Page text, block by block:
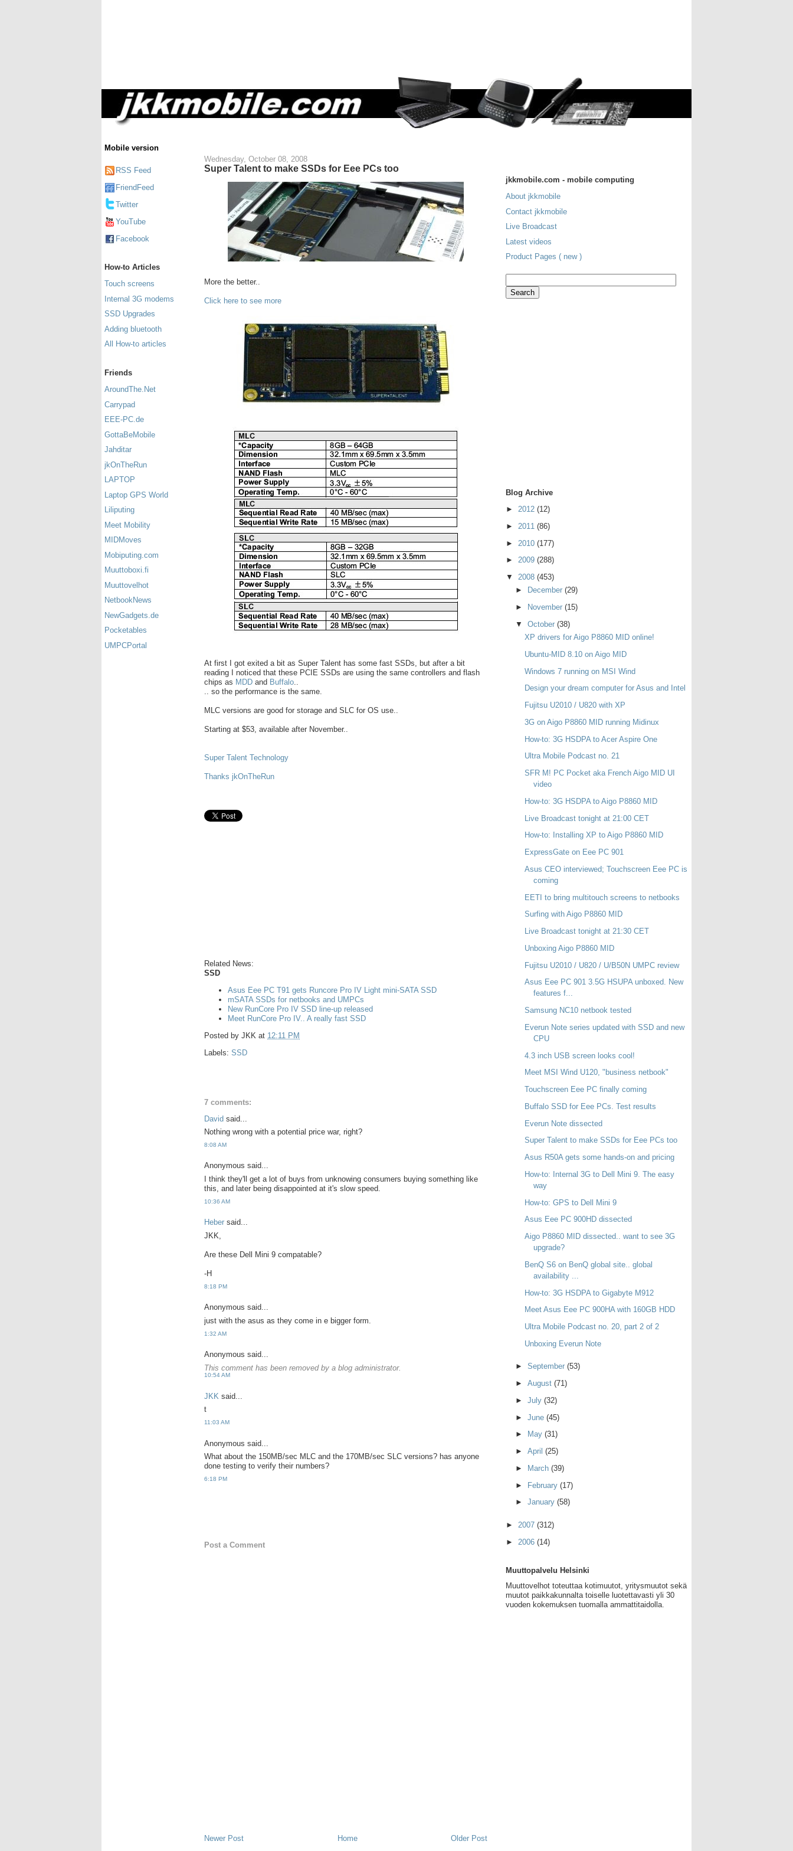
Mobile version
RSS Feed
FriendFeed
Twitter
YouTube
Facebook
How-to Articles
Touch screens
Internal 3G modems
SSD Upgrades
Adding bluetooth
All How-to articles
Friends
AroundThe.Net
Carrypad
EEE-PC.de
GottaBeMobile
Jahditar
jkOnTheRun
LAPTOP
Laptop GPS World
Liliputing
Meet Mobility
MIDMoves
Mobiputing.com
Muuttoboxi.fi
Muuttovelhot
NetbookNews
NewGadgets.de
Pocketables
UMPCPortal
Wednesday, October 08, 2008
Super Talent to make SSDs for Eee PCs too
More the better..
Click here to see more
At first I got exited a bit as Super Talent has some fast SSDs, but after a bit
reading I noticed that these PCIE SSDs are using the same controllers and flash
chips as MDD and Buffalo
.. so the performance is the same.
MLC versions are good for storage and SLC for OS use..
Starting at $53, available after November..
Super Talent Technology
Thanks jkOnTheRun
Related News:
SSD
Asus Eee PC T91 gets Runcore Pro IV Light mini-SATA SSD
mSATA SSDs for netbooks and UMPCs
New RunCore Pro IV SSD line-up released
Meet RunCore Pro IV.. A really fast SSD
Posted by JKK at 12:11 PM
Labels: SSD
7 comments:
David said...
Nothing wrong with a potential price war, right?
8:08 AM
Anonymous said...
I think they'll get a lot of buys from unknowing consumers buying something like
this, and later being disappointed at it's slow speed.
10:36 AM
Heber said...
JKK,
Are these Dell Mini 9 compatable?
-H
8:18 PM
Anonymous said...
just with the asus as they come in e bigger form.
1:32 AM
Anonymous said...
This comment has been removed by a blog administrator.
10:54 AM
JKK said...
t
11:03 AM
Anonymous said...
What about the 150MB/sec MLC and the 170MB/sec SLC versions? has anyone
done testing to verify their numbers?
6:18 PM
Post a Comment
Newer Post Older Post
Home
jkkmobile.com - mobile computing
About jkkmobile
Contact jkkmobile
Live Broadcast
Latest videos
Product Pages ( new )
Blog Archive
► 2012 (12)
► 2011 (86)
► 2010 (177)
► 2009 (288)
▼ 2008 (453)
►
December (29)
►
November (15)
▼ October (38)
XP drivers for Aigo P8860 MID online!
Ubuntu-MID 8.10 on Aigo MID
Windows 7 running on MSI Wind
Design your dream computer for Asus and Intel
Fujitsu U2010 / U820 with XP
3G on Aigo P8860 MID running Midinux
How-to: 3G HSDPA to Acer Aspire One
Ultra Mobile Podcast no. 21
SFR M! PC Pocket aka French Aigo MID UI
video
How-to: 3G HSDPA to Aigo P8860 MID
Live Broadcast tonight at 21:00 CET
How-to: Installing XP to Aigo P8860 MID
ExpressGate on Eee PC 901
Asus CEO interviewed; Touchscreen Eee PC is
coming
EETI to bring multitouch screens to netbooks
Surfing with Aigo P8860 MID
Live Broadcast tonight at 21:30 CET
Unboxing Aigo P8860 MID
Fujitsu U2010 / U820 / U/B50N UMPC review
Asus Eee PC 901 3.5G HSUPA unboxed. New
features f...
Samsung NC10 netbook tested
Everun Note series updated with SSD and new
CPU
4.3 inch USB screen looks cool!
Meet MSI Wind U120, "business netbook"
Touchscreen Eee PC finally coming
Buffalo SSD for Eee PCs. Test results
Everun Note dissected
Super Talent to make SSDs for Eee PCs too
Asus R50A gets some hands-on and pricing
How-to: Internal 3G to Dell Mini 9. The easy
way
How-to: GPS to Dell Mini 9
Asus Eee PC 900HD dissected
Aigo P8860 MID dissected.. want to see 3G
upgrade?
BenQ S6 on BenQ global site.. global
availability ...
How-to: 3G HSDPA to Gigabyte M912
Meet Asus Eee PC 900HA with 160GB HDD
Ultra Mobile Podcast no. 20, part 2 of 2
Unboxing Everun Note
► September (53)
► August (71)
► July (32)
► June (45)
►
May (31)
► April (25)
►
March (39)
► February (17)
► January (58)
► 2007 (312)
► 2006 (14)
Muuttopalvelu Helsinki
Muuttovelhot toteuttaa kotimuutot, yritysmuutot sekä
muutot paikkakunnalta toiselle luotettavasti yli 30
vuoden kokemuksen tuomalla ammattitaidolla.